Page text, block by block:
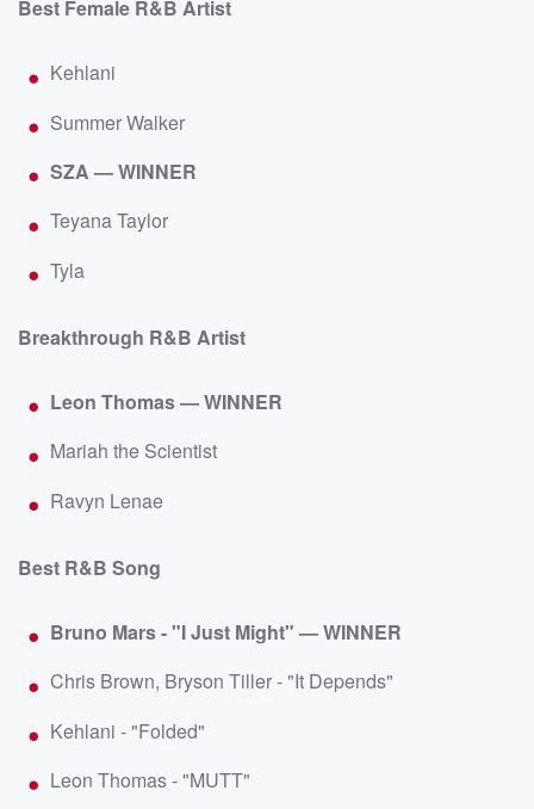
Best Female R&B Artist
Kehlani
Summer Walker
SZA — WINNER
Teyana Taylor
Tyla
Breakthrough R&B Artist
Leon Thomas — WINNER
Mariah the Scientist
Ravyn Lenae
Best R&B Song
Bruno Mars - "I Just Might" — WINNER
Chris Brown, Bryson Tiller - "It Depends"
Kehlani - "Folded"
Leon Thomas - "MUTT"